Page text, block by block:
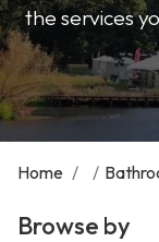
the services
Home / /
Browse by